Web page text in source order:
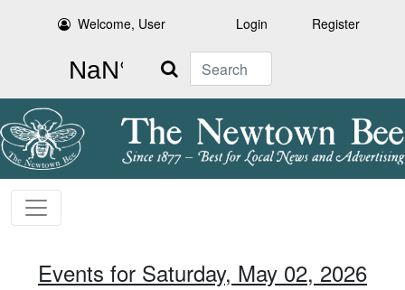
Welcome, User Login Register
Search
Events for Saturday, May 02, 2026